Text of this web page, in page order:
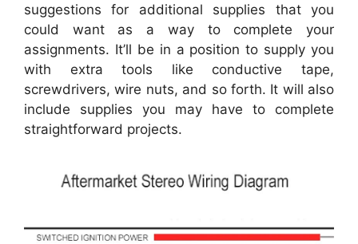
suggestions for additional supplies that you
could want as a way to complete your
assignments. It’ll be in a position to supply you
with extra tools like conductive tape,
screwdrivers, wire nuts, and so forth. It will also
include supplies you may have to complete
straightforward projects.